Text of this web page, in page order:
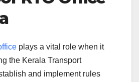
plays a vital role when it
the Kerala Transport
and implement rules